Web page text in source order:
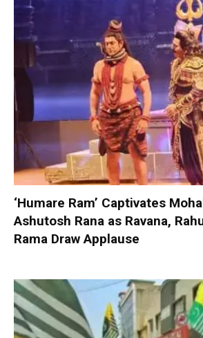
‘Humare Ram’ Captivates
Ashutosh Rana as Ravana,
Rama Draw Applause